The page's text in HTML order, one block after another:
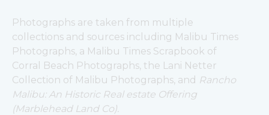
Photographs are taken from multiple
collections and sources including Malibu Times
Photographs, a Malibu Times Scrapbook of
Corral Beach Photographs, the Lani Netter
Collection of Malibu Photographs, and Rancho
Malibu: An Historic Real estate Offering
(Marblehead Land Co).